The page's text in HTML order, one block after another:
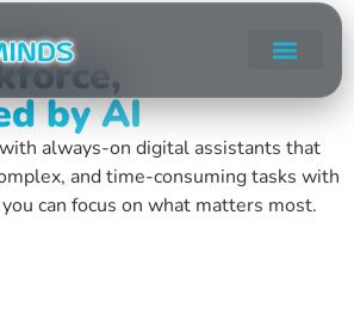
by AI
always-on digital assistants that
and time-consuming tasks with
can focus on what matters most.